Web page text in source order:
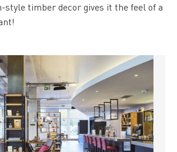
timber decor gives it the feel of a